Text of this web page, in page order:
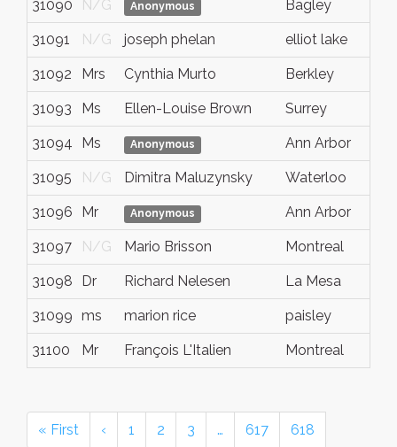
31090 N/G Anonymous Bagley
31091 N/G joseph phelan elliot lake
31092 Mrs Cynthia Murto Berkley
31093 Ms Ellen-Louise Brown Surrey
31094 Ms Anonymous Ann Arbor
31095 N/G Dimitra Maluzynsky Waterloo
31096 Mr Anonymous Ann Arbor
31097 N/G Mario Brisson Montreal
31098 Dr Richard Nelesen La Mesa
31099 ms marion rice paisley
31100 Mr François L'Italien Montreal
« First ‹ 1 2 3 … 617 618